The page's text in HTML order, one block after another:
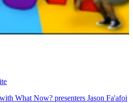
What Now? presenters Jason Fa'afoi